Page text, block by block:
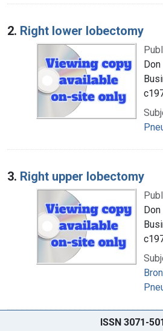
2. Right lower lobectomy
3. Right upper lobectomy
ISSN 3071-